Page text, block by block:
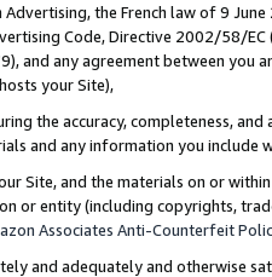
the French law of 9
Code, Directive 2002/58/
and any agreement between
your Site),
the accuracy, completeness,
and any information you include
Site, and the materials on or
or entity (including copyrights,
Associates Anti-Counterfeit
and adequately and otherwise